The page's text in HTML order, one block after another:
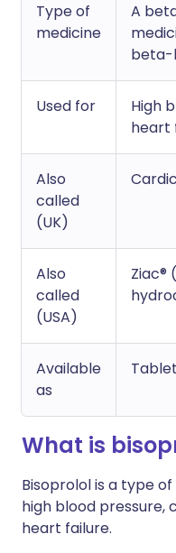
Type of
medicine
A
Used for
High
heart
Also
called
(UK)
Also
called
(USA)
Ziac®
Available
as
What is
Bisoprolol is a type of
high blood pressure,
heart failure.